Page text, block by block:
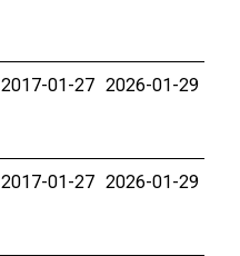
2017-01-27 2026-01-29
2017-01-27 2026-01-29